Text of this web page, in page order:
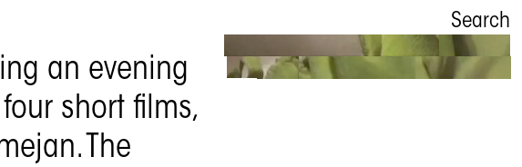
Search
an evening
short films,
The